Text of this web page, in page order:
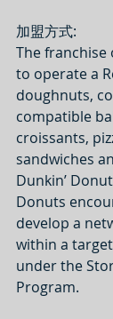
加盟方式:
The
to operate a
doughnuts,
compatible
croissants,
sandwiches
Dunkin’
Donuts
develop a
within a
under the
Program.